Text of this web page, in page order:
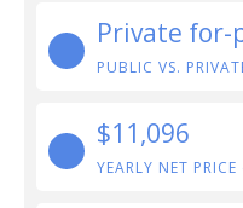
Private for-
PUBLIC VS.
$11,096
YEARLY NET